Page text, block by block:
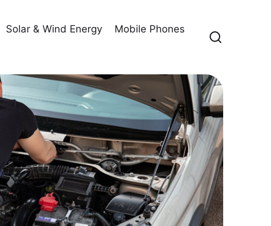
Solar & Wind Energy
Mobile Phones